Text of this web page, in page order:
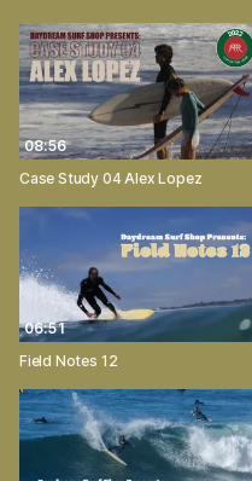
08:56
Case Study 04 Alex Lopez
06:51
Field Notes 12